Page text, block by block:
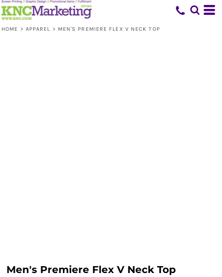
HOME > APPAREL > MEN'S PREMIERE FLEX V NECK TOP
Men's Premiere Flex V Neck Top